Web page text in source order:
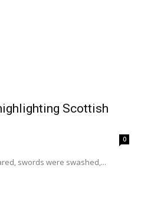
Scottish
0
swords were swashed,...